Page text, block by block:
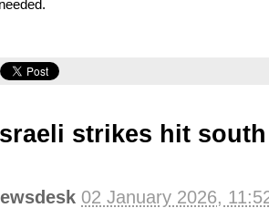
strikes hit
02 January 2026,